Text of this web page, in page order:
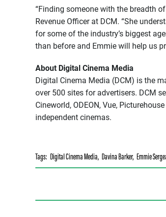
“Finding someone with the breadth
Revenue Officer at DCM. “She
for some of the industry’s biggest
than before and Emmie will help us
About Digital Cinema Media
Digital Cinema Media (DCM) is the
over 500 sites for advertisers. DCM
Cineworld, ODEON, Vue,
independent cinemas.
Tags: Digital Cinema Media, Davina Barker, Emmie